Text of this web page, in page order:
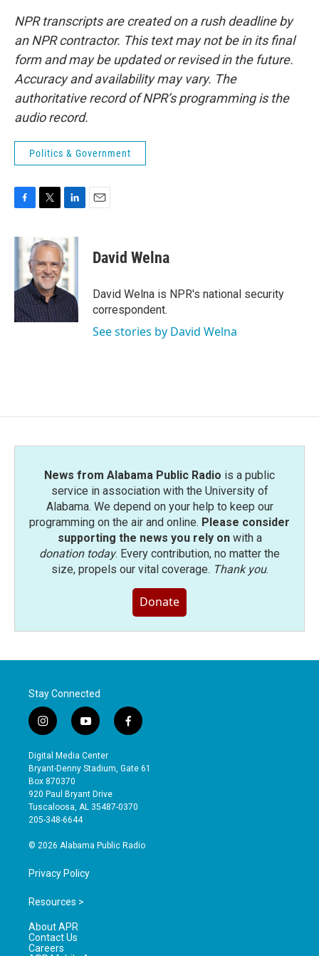
NPR transcripts are created on a rush deadline by
an NPR contractor. This text may not be in its final
form and may be updated or revised in the future.
Accuracy and availability may vary. The
authoritative record of NPR’s programming is the
audio record.
Politics & Government
c
e
o
k
i
t
t
e
r
n
k
e
d
I
n
David Welna
David Welna is NPR's national security
correspondent.
See stories by David Welna
News from Alabama Public Radio is a public
service in association with the University of
Alabama. We depend on your help to keep our
programming on the air and online. Please consider
supporting the news you rely onwith a
donation today. Every contribution, no matter the
size, propels our vital coverage. Thank you.
Donate
Stay Connected
i
n
s
t
a
g
r
a
y
o
u
t
b
e
f
a
e
o
Digital Media Center
Bryant-Denny Stadium, Gate 61
Box 870370
920 Paul Bryant Drive
Tuscaloosa, AL 35487-0370
205-348-6644
© 2026 Alabama Public Radio
Privacy Policy
Resources >
About APR
Contact Us
Careers